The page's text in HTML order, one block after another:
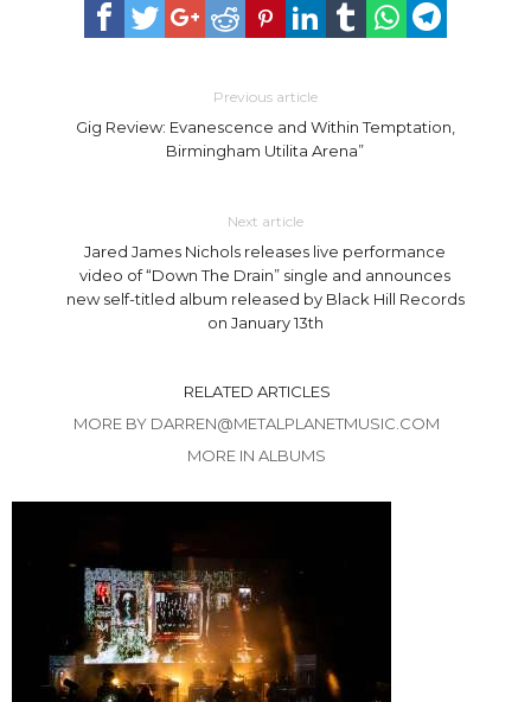
Previous article
Gig Review: Evanescence and Within Temptation,
Birmingham Utilita Arena”
Next article
Jared James Nichols releases live performance
video of “Down The Drain” single and announces
new self-titled album released by Black Hill Records
on January 13th
RELATED ARTICLES
MORE BY DARREN@METALPLANETMUSIC.COM
MORE IN ALBUMS